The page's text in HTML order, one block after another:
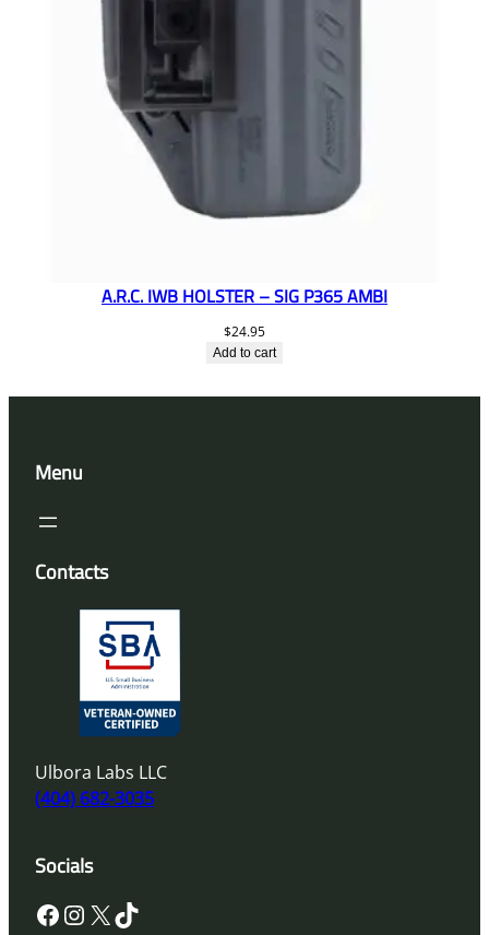
A.R.C. IWB HOLSTER – SIG P365 AMBI
$24.95
Add to cart
Menu
Contacts
Ulbora Labs LLC
(404) 682-3035
Socials
Facebook InstagramX TikTok